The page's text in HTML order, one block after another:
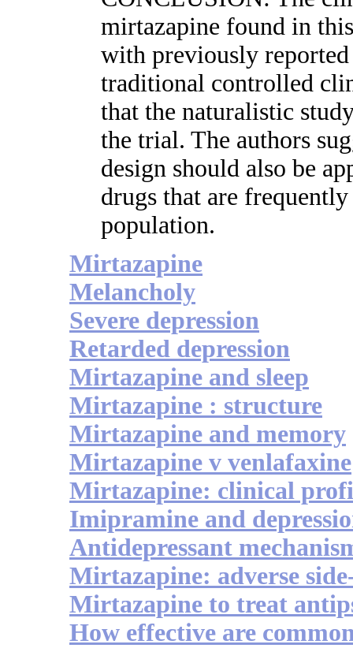
mirtazapine found in
with previously
traditional controlled
that the naturalistic
the trial. The authors
design should also be
drugs that are
population.
Mirtazapine
Melancholy
Severe depression
Retarded depression
Mirtazapine and sleep
Mirtazapine : structure
Mirtazapine and memory
Mirtazapine v venlafaxine
Mirtazapine: clinical
Imipramine and
Antidepressant
Mirtazapine: adverse
Mirtazapine to treat
How effective are